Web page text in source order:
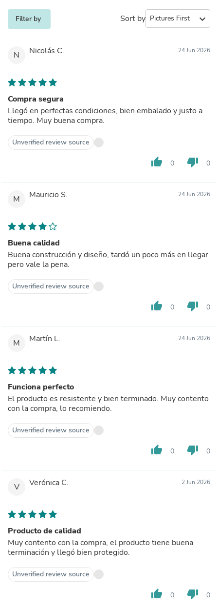
Filter by Sort by expand_more
N Nicolás C. 24 Jun 2026
Compra segura
Llegó en perfectas condiciones, bien embalado y justo a
tiempo. Muy buena compra.
Unverified review source
thumb_up 0 thumb_down 0
M Mauricio S. 24 Jun 2026
Buena calidad
Buena construcción y diseño, tardó un poco más en llegar
pero vale la pena.
Unverified review source
thumb_up 0 thumb_down 0
M Martín L. 24 Jun 2026
Funciona perfecto
El producto es resistente y bien terminado. Muy contento
con la compra, lo recomiendo.
Unverified review source
thumb_up 0 thumb_down 0
V Verónica C. 2 Jun 2026
Producto de calidad
Muy contento con la compra, el producto tiene buena
terminación y llegó bien protegido.
Unverified review source
thumb_up 0 thumb_down 0